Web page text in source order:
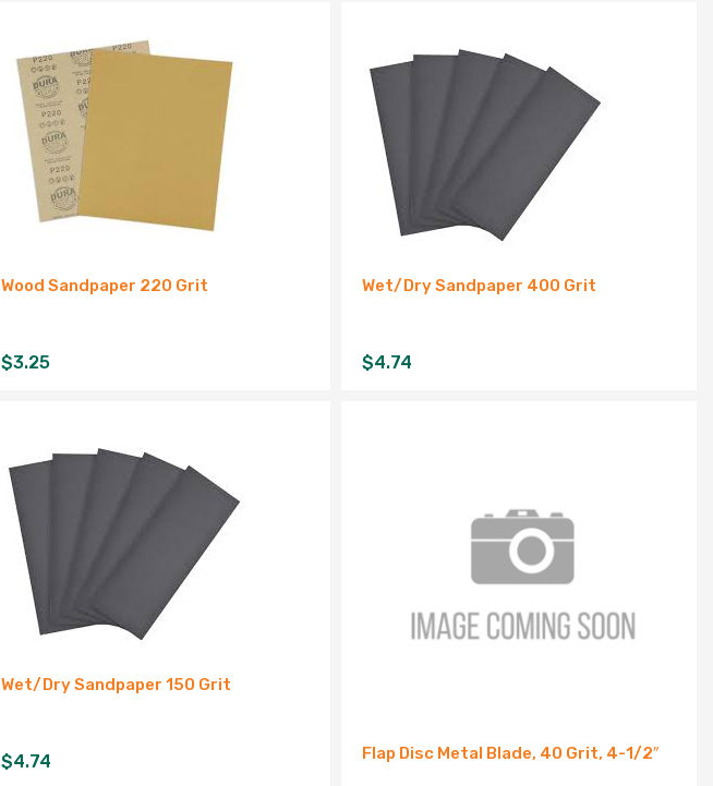
Wood Sandpaper 220 Grit
$3.25
Wet/Dry Sandpaper 400 Grit
$4.74
Wet/Dry Sandpaper 150 Grit
$4.74 Flap Disc Metal Blade, 40 Grit, 4-1/2″